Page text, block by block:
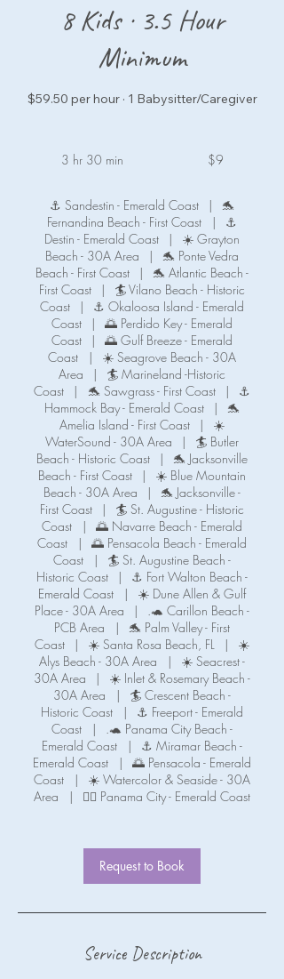
8 Kids · 3.5 Hour
Minimum
$59.50 per hour · 1 Babysitter/Caregiver
3 hr 30 min
3
0
m
i
n
$9
⚓ Sandestin - Emerald Coast |
🐬
Fernandina Beach - First Coast
|
⚓
Destin - Emerald Coast
|
☀️ Grayton
Beach - 30A Area
|
🐬 Ponte Vedra
Beach - First Coast
|
🐬 Atlantic Beach -
First Coast
|
🏄 Vilano Beach - Historic
Coast
|
⚓ Okaloosa Island - Emerald
Coast
|
🌅 Perdido Key - Emerald
Coast
|
🌅 Gulf Breeze - Emerald
Coast
|
☀️ Seagrove Beach - 30A
Area
|
🏄 Marineland -Historic
Coast
| 🐬 Sawgrass - First Coast |
⚓️
Hammock Bay - Emerald Coast
|
🐬
Amelia Island - First Coast
|
☀️
WaterSound - 30A Area
|
🏄 Butler
Beach - Historic Coast
|
🐬 Jacksonville
Beach - First Coast
|
☀️ Blue Mountain
Beach - 30A Area
|
🐬 Jacksonville -
First Coast
|
🏄 St. Augustine - Historic
Coast
|
🌅 Navarre Beach - Emerald
Coast
|
🌅 Pensacola Beach - Emerald
Coast
|
🏄 St. Augustine Beach -
Historic Coast
|
⚓️ Fort Walton Beach -
Emerald Coast
|
☀️ Dune Allen & Gulf
Place - 30A Area
|
.🐢 Carillon Beach -
PCB Area
|
🐬 Palm Valley - First
Coast
| ☀️ Santa Rosa Beach, FL |
☀️
Alys Beach - 30A Area
|
☀️ Seacrest -
30A Area
|
☀️ Inlet & Rosemary Beach -
30A Area
|
🏄 Crescent Beach -
Historic Coast
|
⚓ Freeport - Emerald
Coast
|
.🐢 Panama City Beach -
Emerald Coast
|
⚓ Miramar Beach -
Emerald Coast
|
🌅 Pensacola - Emerald
Coast
|
☀️ Watercolor & Seaside - 30A
Area
| 🧜‍♀️ Panama City - Emerald Coast
Request to Book
Service Description